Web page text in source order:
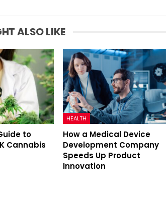
ALSO LIKE
to
Cannabis
HEALTH
How a Medical Device
Development Company
Speeds Up Product
Innovation